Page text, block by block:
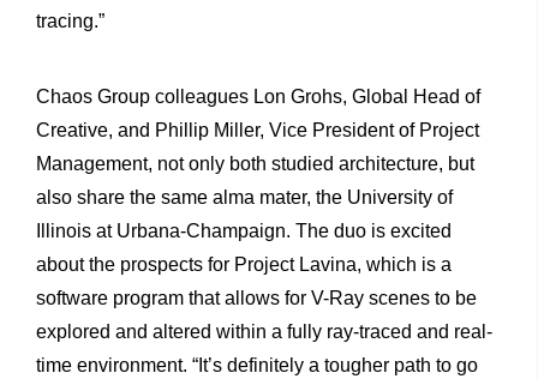
tracing.”
Chaos Group colleagues Lon Grohs, Global Head of
Creative, and Phillip Miller, Vice President of Project
Management, not only both studied architecture, but
also share the same alma mater, the University of
Illinois at Urbana-Champaign. The duo is excited
about the prospects for Project Lavina, which is a
software program that allows for V-Ray scenes to be
explored and altered within a fully ray-traced and real-
time environment. “It’s definitely a tougher path to go